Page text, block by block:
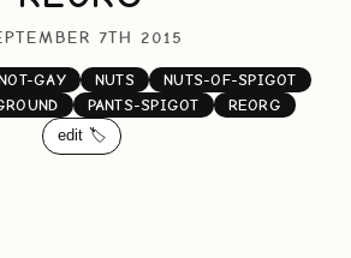
7TH 2015
GAY NUTS
NUTS-OF-SPIGOT
PANTS-SPIGOT
REORG
edit 🏷️